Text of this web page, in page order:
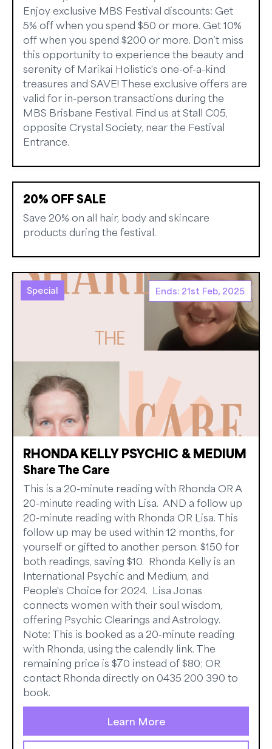
Enjoy exclusive MBS Festival discounts: Get
5% off when you spend $50 or more. Get 10%
off when you spend $200 or more. Don’t miss
this opportunity to experience the beauty and
serenity of Marikai Holistic's one-of-a-kind
treasures and SAVE! These exclusive offers are
valid for in-person transactions during the
MBS Brisbane Festival. Find us at Stall C05,
opposite Crystal Society, near the Festival
Entrance.
20% OFF SALE
Save 20% on all hair, body and skincare
products during the festival.
Special Ends: 21st Feb, 2025
RHONDA KELLY PSYCHIC & MEDIUM
Share The Care
This is a 20-minute reading with Rhonda OR A
20-minute reading with Lisa. AND a follow up
20-minute reading with Rhonda OR Lisa. This
follow up may be used within 12 months, for
yourself or gifted to another person. $150 for
both readings, saving $10. Rhonda Kelly is an
International Psychic and Medium, and
People's Choice for 2024. Lisa Jonas
connects women with their soul wisdom,
offering Psychic Clearings and Astrology.
Note: This is booked as a 20-minute reading
with Rhonda, using the calendly link. The
remaining price is $70 instead of $80; OR
contact Rhonda directly on 0435 200 390 to
book.
Learn More